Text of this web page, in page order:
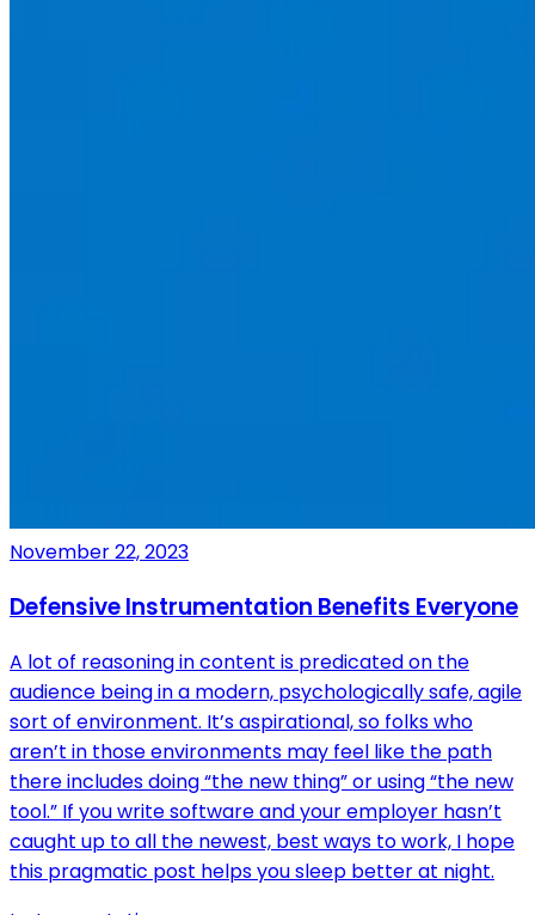
November 22, 2023
Defensive Instrumentation Benefits Everyone
A lot of reasoning in content is predicated on the
audience being in a modern, psychologically safe, agile
sort of environment. It’s aspirational, so folks who
aren’t in those environments may feel like the path
there includes doing “the new thing” or using “the new
tool.” If you write software and your employer hasn’t
caught up to all the newest, best ways to work, I hope
this pragmatic post helps you sleep better at night.